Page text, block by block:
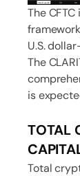
The
U.S.
The
is
TOTAL
Total